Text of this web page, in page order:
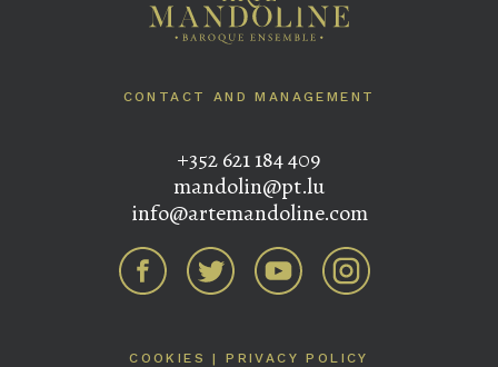
CONTACT AND MANAGEMENT
+352 621 184 409
mandolin@pt.lu
info@artemandoline.com
COOKIES |PRIVACY POLICY